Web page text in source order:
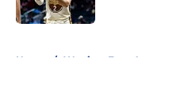
Home / Warriors Free Agency